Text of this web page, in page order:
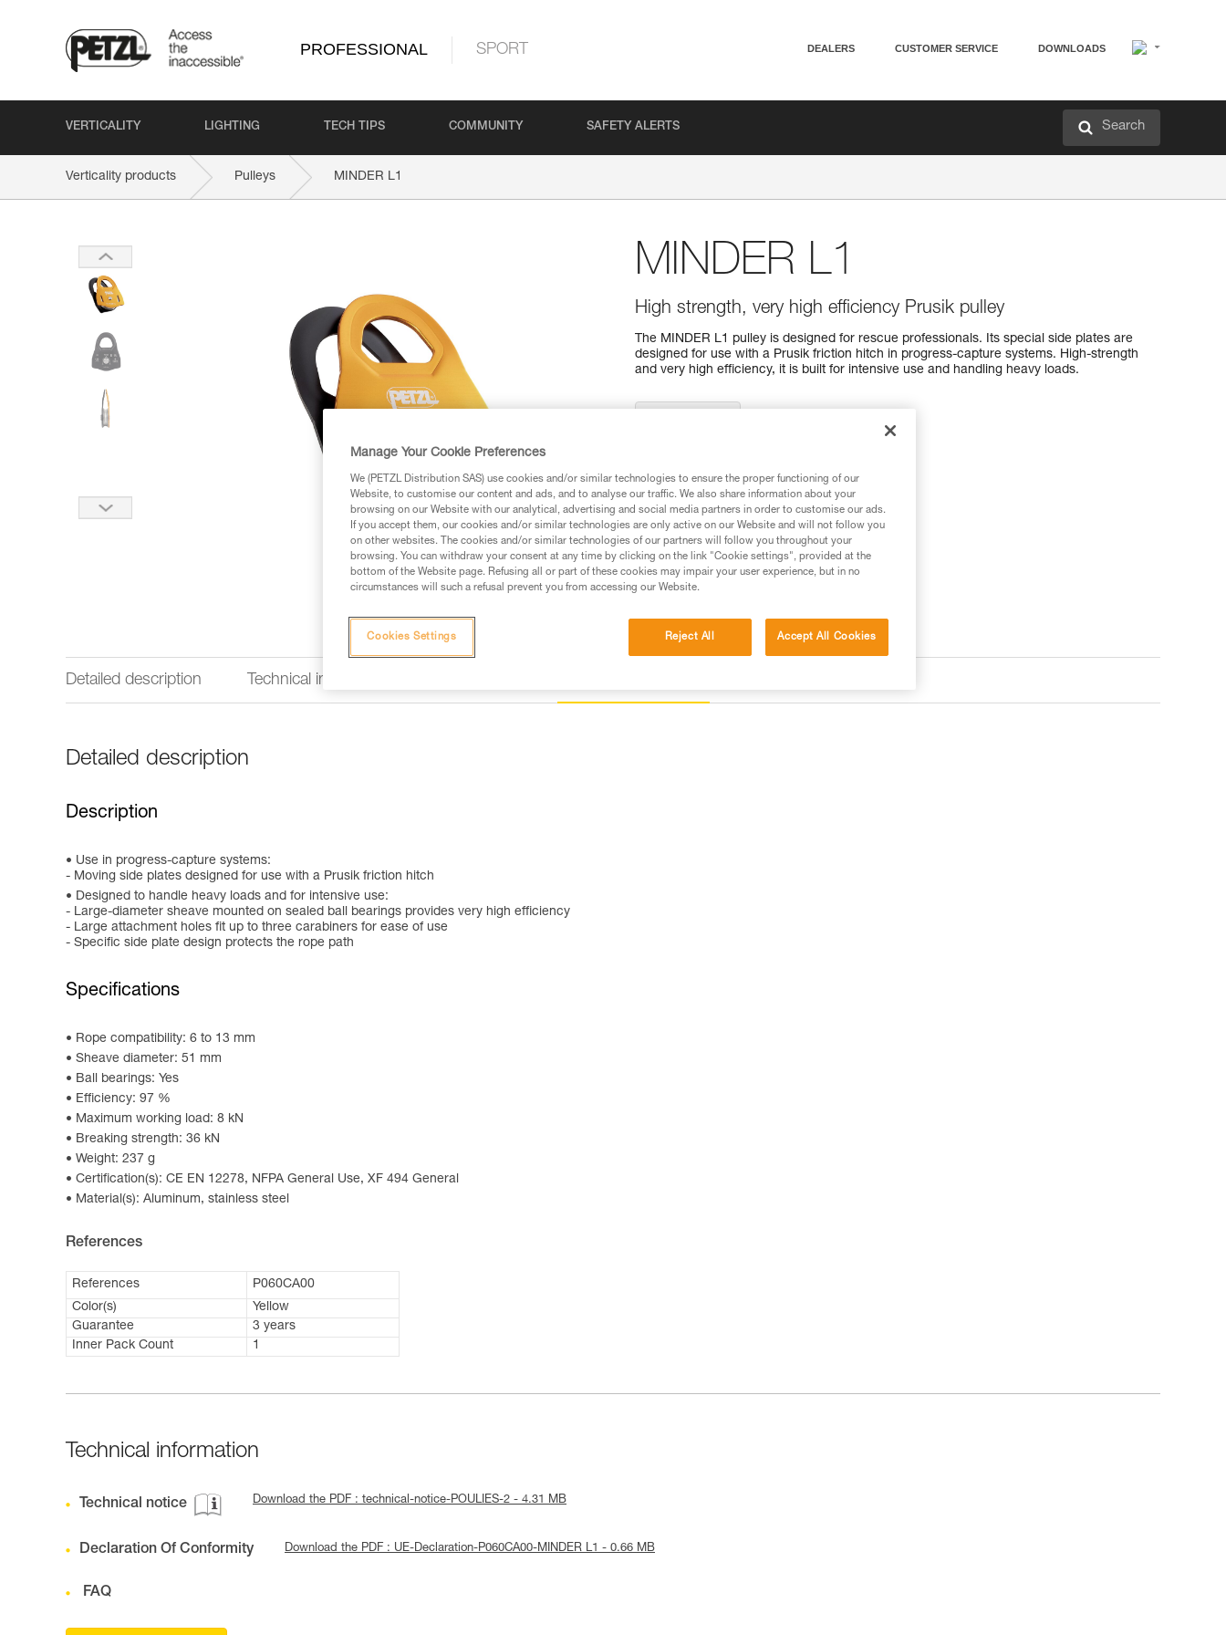
PROFESSIONAL SPORT DEALERS CUSTOMER SERVICE DOWNLOADS
VERTICALITY LIGHTING TECH TIPS COMMUNITY SAFETY ALERTS Search
Verticality products Pulleys MINDER L1
MINDER L1
High strength, very high efficiency Prusik pulley
The MINDER L1 pulley is designed for rescue professionals. Its special side plates are
designed for use with a Prusik friction hitch in progress-capture systems. High-strength
and very high efficiency, it is built for intensive use and handling heavy loads.
Detailed description Technical information
Detailed description
Description
Use in progress-capture systems:
- Moving side plates designed for use with a Prusik friction hitch
Designed to handle heavy loads and for intensive use:
- Large-diameter sheave mounted on sealed ball bearings provides very high efficiency
- Large attachment holes fit up to three carabiners for ease of use
- Specific side plate design protects the rope path
Specifications
Rope compatibility: 6 to 13 mm
Sheave diameter: 51 mm
Ball bearings: Yes
Efficiency: 97 %
Maximum working load: 8 kN
Breaking strength: 36 kN
Weight: 237 g
Certification(s): CE EN 12278, NFPA General Use, XF 494 General
Material(s): Aluminum, stainless steel
References
References
P060CA00
Color(s)
Yellow
Guarantee
3 years
Inner Pack Count
1
Technical information
Technical notice Download the PDF : technical-notice-POULIES-2 - 4.31 MB
Declaration Of Conformity Download the PDF : UE-Declaration-P060CA00-MINDER L1 - 0.66 MB
FAQ
Manage Your Cookie Preferences
We (PETZL Distribution SAS) use cookies and/or similar technologies to ensure the proper functioning of our
Website, to customise our content and ads, and to analyse our traffic. We also share information about your
browsing on our Website with our analytical, advertising and social media partners in order to customise our ads.
If you accept them, our cookies and/or similar technologies are only active on our Website and will not follow you
on other websites. The cookies and/or similar technologies of our partners will follow you throughout your
browsing. You can withdraw your consent at any time by clicking on the link "Cookie settings", provided at the
bottom of the Website page. Refusing all or part of these cookies may impair your user experience, but in no
circumstances will such a refusal prevent you from accessing our Website.
Reject All Accept All Cookies
Cookies Settings